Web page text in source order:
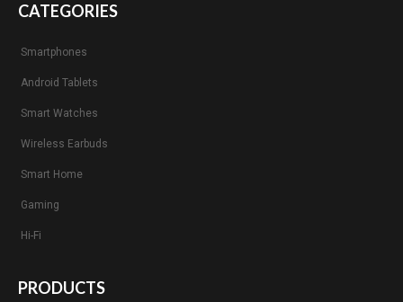
CATEGORIES
Smartphones
Android Tablets
Smart Watches
Wireless Earbuds
Smart Home
Gaming
Hi-Fi
PRODUCTS